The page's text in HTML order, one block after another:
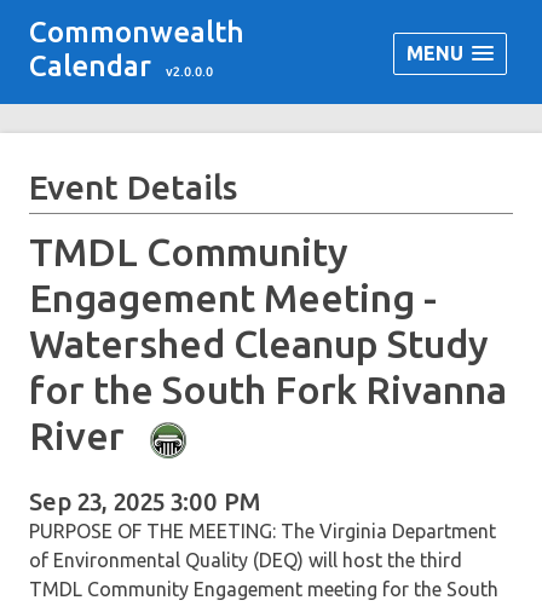
Commonwealth
Calendar
v2.0.0.0
MENU
Event Details
TMDL Community
Engagement Meeting -
Watershed Cleanup Study
for the South Fork Rivanna
River
Sep 23, 2025 3:00 PM
PURPOSE OF THE MEETING: The Virginia Department
of Environmental Quality (DEQ) will host the third
TMDL Community Engagement meeting for the South